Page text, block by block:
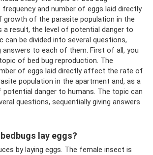
and number of eggs laid directly
of the parasite population in the
a result, the level of potential danger to
can be divided into several questions,
answers to each of them. First of all, you
of bed bug reproduction. The
of eggs laid directly affect the rate of
population in the apartment and, as a
potential danger to humans. The topic can
questions, sequentially giving answers
lay eggs?
by laying eggs. The female insect is